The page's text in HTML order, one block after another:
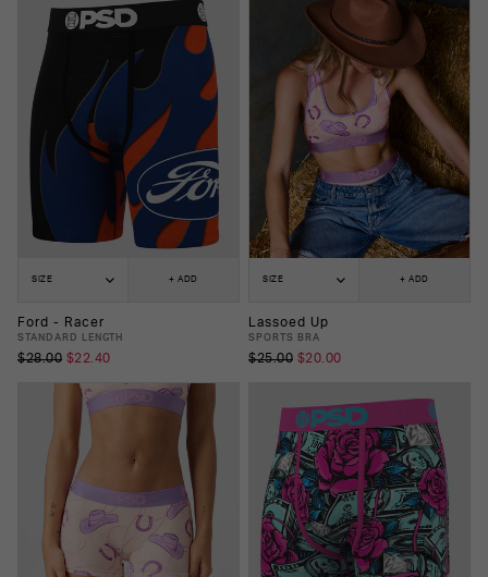
SIZE + ADD
Ford - Racer
STANDARD LENGTH
$28.00 $22.40
SIZE + ADD
Lassoed Up
SPORTS BRA
$25.00 $20.00